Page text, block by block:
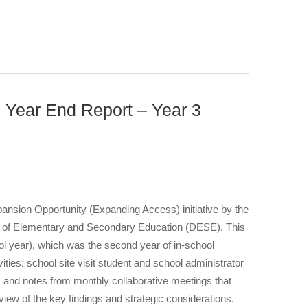
End Report – Year 3
Opportunity (Expanding Access) initiative by the
Elementary and Secondary Education (DESE). This
year), which was the second year of in-school
school site visit student and school administrator
notes from monthly collaborative meetings that
of the key findings and strategic considerations.